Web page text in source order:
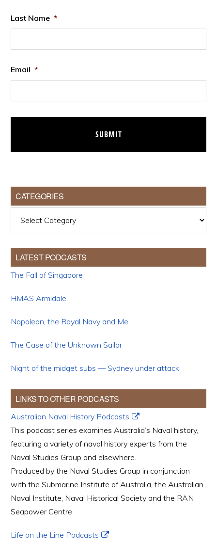
Last Name *
Email *
CATEGORIES
LATEST PODCASTS
The Fall of Singapore
HMAS Armidale
Napoleon, the Royal Navy and Me
The Case of the Unknown Sailor
Night of the midget subs — Sydney under attack
LINKS TO OTHER PODCASTS
Australian Naval History Podcasts
This podcast series examines Australia’s Naval history,
featuring a variety of naval history experts from the
Naval Studies Group and elsewhere.
Produced by the Naval Studies Group in conjunction
with the Submarine Institute of Australia, the Australian
Naval Institute, Naval Historical Society and the RAN
Seapower Centre
Life on the Line Podcasts